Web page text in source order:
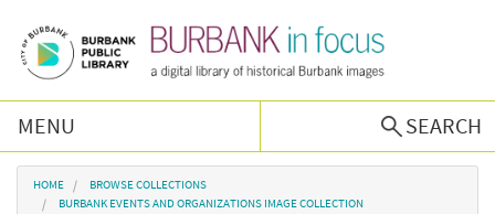
MENU
SEARCH
Browse Collections
You are here
HOME
BROWSE COLLECTIONS
BURBANK EVENTS AND ORGANIZATIONS IMAGE COLLECTION